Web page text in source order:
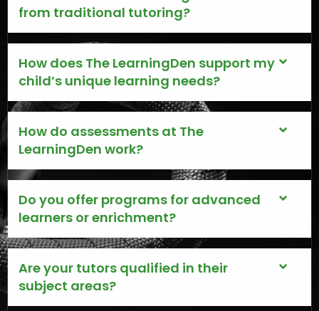
from traditional tutoring?
How does The LearningDen support my
child’s unique learning needs?
How do assessments at The
LearningDen work?
Do you offer programs for advanced
learners or enrichment?
Are your tutors qualified in their
subject areas?